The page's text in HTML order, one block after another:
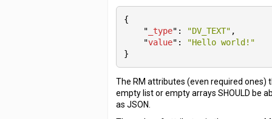
{
    "
_type": "DV_TEXT" ,
    "
value":
"Hello world!"
}
The RM attributes (even required ones)
empty list or empty arrays SHOULD be
as JSON.